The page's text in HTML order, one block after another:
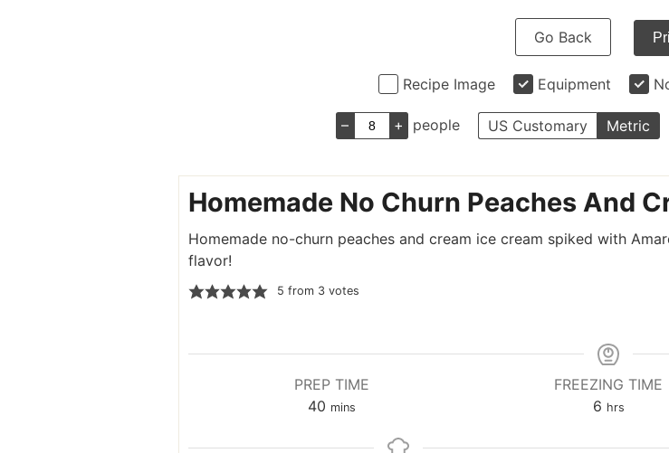
Go Back
Recipe Image Equipment
– + people US Customary Metric
Homemade No Churn Peaches And
Homemade no-churn peaches and cream ice cream spiked with
flavor!
5 from 3votes
PREP TIME
40minutes
mins
FREEZING TIME
6hours
hrs